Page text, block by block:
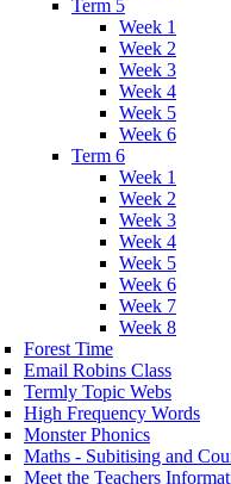
Term 5
Week 1
Week 2
Week 3
Week 4
Week 5
Week 6
Term 6
Week 1
Week 2
Week 3
Week 4
Week 5
Week 6
Week 7
Week 8
Forest Time
Email Robins Class
Termly Topic Webs
High Frequency Words
Monster Phonics
Maths - Subitising and
Meet the Teachers